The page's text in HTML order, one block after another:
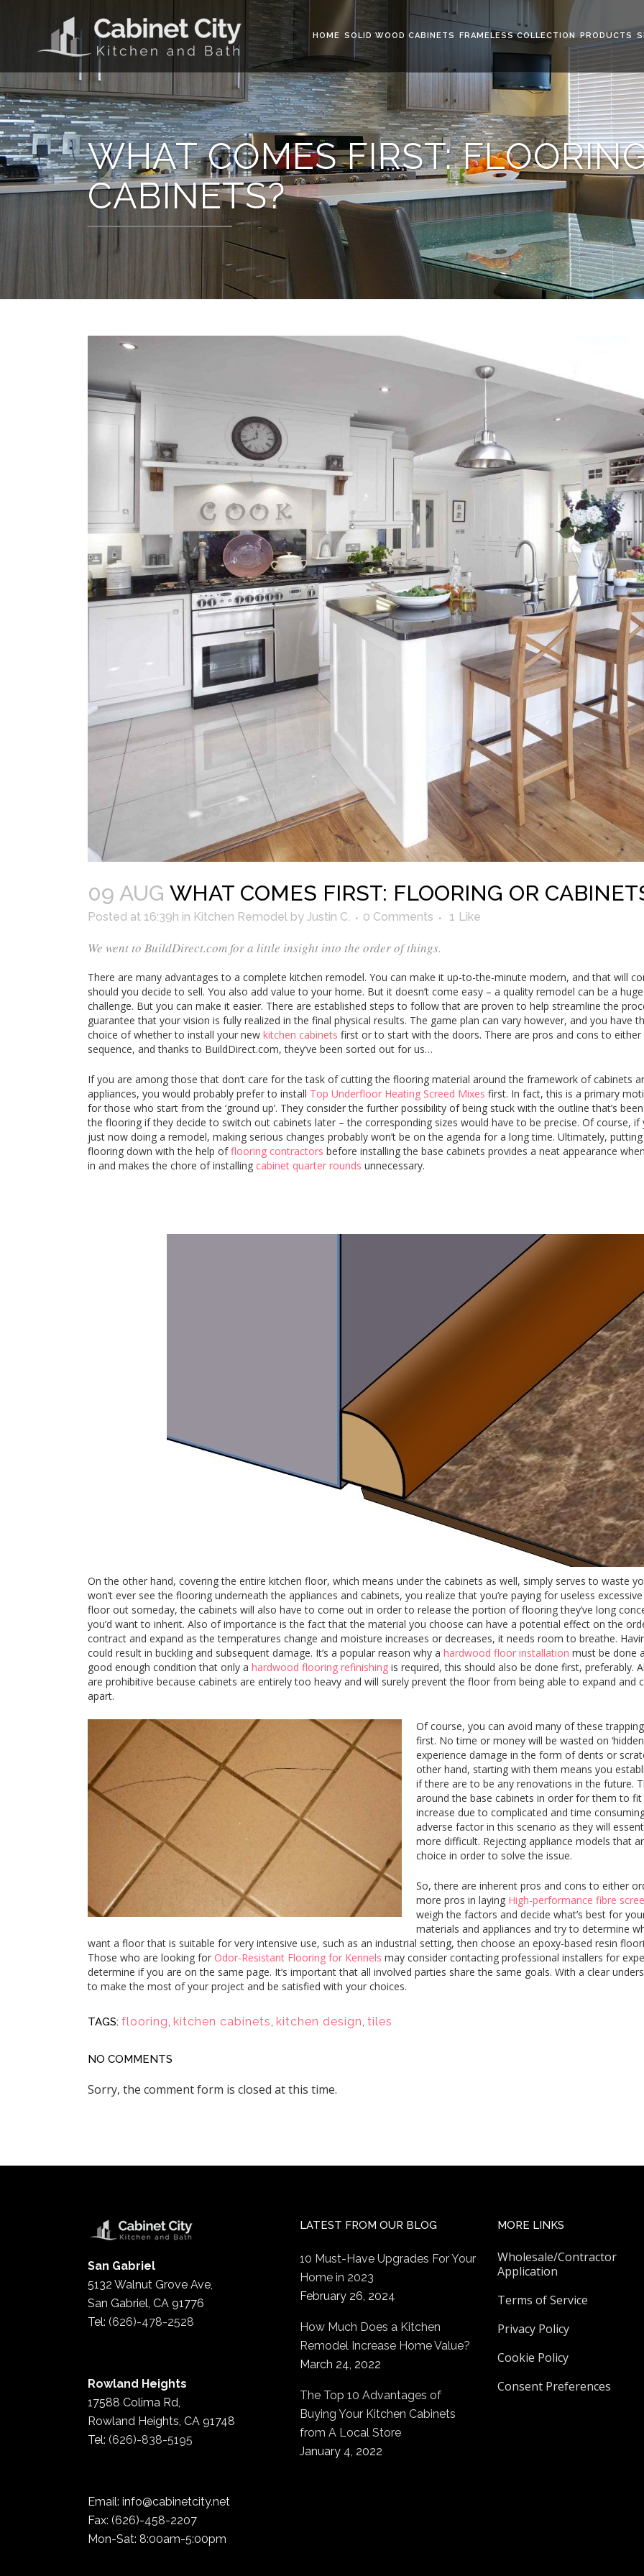
HOME SOLID WOOD CABINETS FRAMELESS COLLECTION PRODUCTS
WHAT COMES FIRST:
CABINETS?
09 AUG WHAT COMES FIRST: FLOORING OR
Posted at 16:39h in Kitchen Remodel by Justin C. 0 Comments 1 Like
We went to BuildDirect.com for a little insight into the order of things.
There are many advantages to a complete kitchen remodel. You can make it up-to-the-minute modern, and that will
should you decide to sell. You also add value to your home. But it doesn’t come easy – a quality remodel can be a huge
challenge. But you can make it easier. There are established steps to follow that are proven to help streamline the
guarantee that your vision is fully realized in the final physical results. The game plan can vary however, and you have
choice of whether to install your new kitchen cabinets first or to start with the doors. There are pros and cons to either
sequence, and thanks to BuildDirect.com, they’ve been sorted out for us…
If you are among those that don’t care for the task of cutting the flooring material around the framework of cabinets
appliances, you would probably prefer to install Top Underfloor Heating Screed Mixes first. In fact, this is a primary
for those who start from the ‘ground up’. They consider the further possibility of being stuck with the outline that’s
the flooring if they decide to switch out cabinets later – the corresponding sizes would have to be precise. Of course, if
just now doing a remodel, making serious changes probably won’t be on the agenda for a long time. Ultimately,
flooring down with the help offlooring contractors before installing the base cabinets provides a neat appearance
in and makes the chore of installing cabinet quarter rounds unnecessary.
On the other hand, covering the entire kitchen floor, which means under the cabinets as well, simply serves to waste
won’t ever see the flooring underneath the appliances and cabinets, you realize that you’re paying for useless
floor out someday, the cabinets will also have to come out in order to release the portion of flooring they’ve long
you’d want to inherit. Also of importance is the fact that the material you choose can have a potential effect on the
contract and expand as the temperatures change and moisture increases or decreases, it needs room to breathe.
could result in buckling and subsequent damage. It’s a popular reason why a hardwood floor installation must be done
good enough condition that only a hardwood flooring refinishing is required, this should also be done first,
are prohibitive because cabinets are entirely too heavy and will surely prevent the floor from being able to expand
apart.
Of course, you can avoid many of these
first. No time or money will be wasted on
experience damage in the form of dents or
other hand, starting with them means you
if there are to be any renovations in the future.
around the base cabinets in order for them to
increase due to complicated and time
adverse factor in this scenario as they will
more difficult. Rejecting appliance models that
choice in order to solve the issue.
So, there are inherent pros and cons to either
more pros in laying High-performance fibre
weigh the factors and decide what’s best for
materials and appliances and try to determine
want a floor that is suitable for very intensive use, such as an industrial setting, then choose an epoxy-based resin
Those who are looking for Odor-Resistant Flooring for Kennels may consider contacting professional installers for
determine if you are on the same page. It’s important that all involved parties share the same goals. With a clear
to make the most of your project and be satisfied with your choices.
TAGS: flooring, kitchen cabinets, kitchen design, tiles
NO COMMENTS
Sorry, the comment form is closed at this time.
San Gabriel
5132 Walnut Grove Ave,
San Gabriel, CA 91776
Tel: (626)-478-2528
Rowland Heights
17588 Colima Rd,
Rowland Heights, CA 91748
Tel: (626)-838-5195
Email: info@cabinetcity.net
Fax: (626)-458-2207
Mon-Sat: 8:00am-5:00pm
LATEST FROM OUR BLOG
10 Must-Have Upgrades For Your
Home in 2023
February 26, 2024
How Much Does a Kitchen
Remodel Increase Home Value?
March 24, 2022
The Top 10 Advantages of
Buying Your Kitchen Cabinets
from A Local Store
January 4, 2022
MORE LINKS
Wholesale/Contractor
Application
Terms of Service
Privacy Policy
Cookie Policy
Consent Preferences